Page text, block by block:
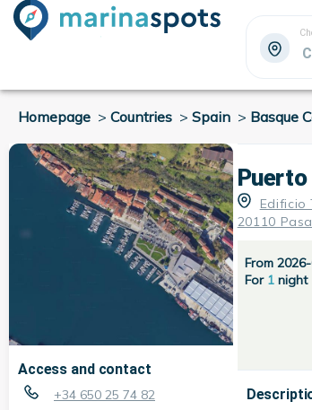
Homepage > Countries > Spain > Basque
Access and contact
+34 650 25 74 82
Puerto
Edificio
20110
From
For 1night